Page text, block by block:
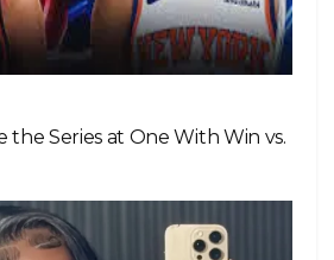
the Series at One With Win vs.